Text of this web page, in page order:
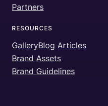
Partners
RESOURCES
GalleryBlog Articles
Brand Assets
Brand Guidelines